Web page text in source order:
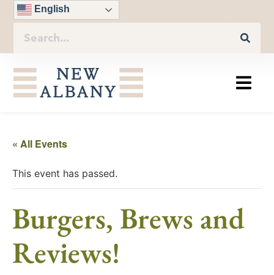
English
« All Events
This event has passed.
Burgers, Brews and
Reviews!